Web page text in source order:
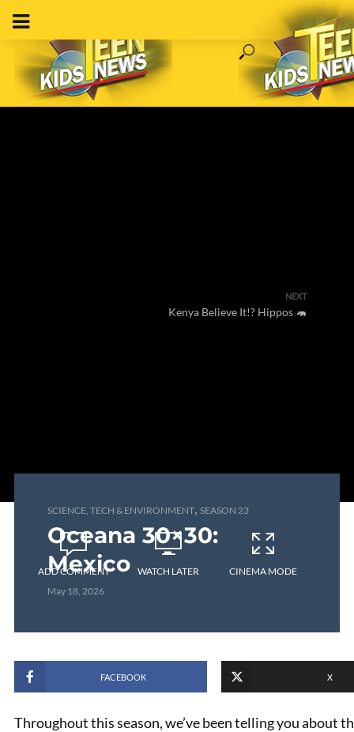
NEXT
Kenya Believe It!? Hippos 🦛
SCIENCE, TECH & ENVIRONMENT, SEASON 23
Oceana 30×30:
Mexico
May 18, 2026
ADD COMMENT WATCH LATER CINEMA MODE
FACEBOOK X
Throughout this season, we’ve been telling you about